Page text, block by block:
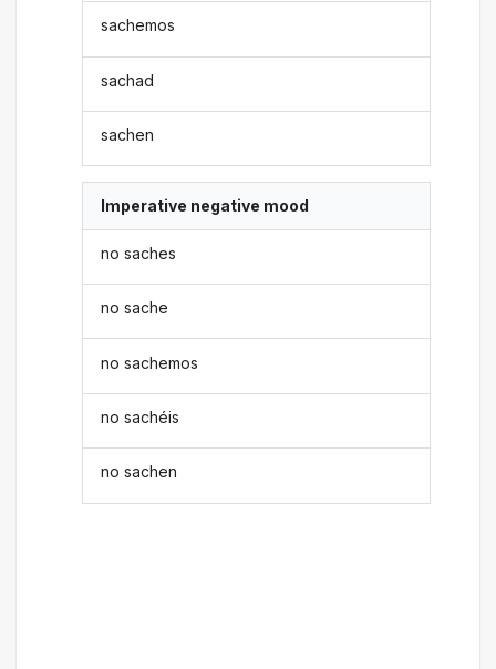
sachemos
sachad
sachen
Imperative negative mood
no saches
no sache
no sachemos
no sachéis
no sachen